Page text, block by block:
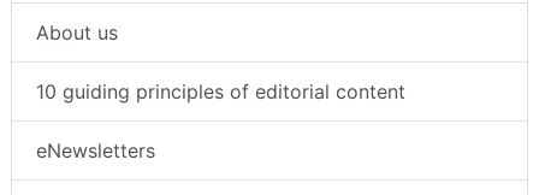
About us
10 guiding principles of editorial content
eNewsletters